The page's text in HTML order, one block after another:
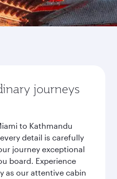
journeys
to Kathmandu
detail is carefully
journey exceptional
board. Experience
as our attentive cabin